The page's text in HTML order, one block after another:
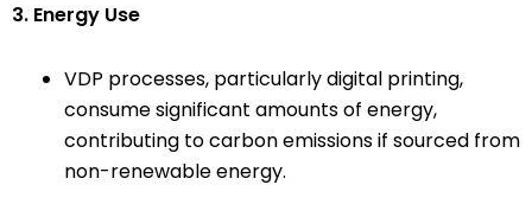
3. Energy Use
VDP processes, particularly digital printing,
consume significant amounts of energy,
contributing to carbon emissions if sourced from
non-renewable energy.